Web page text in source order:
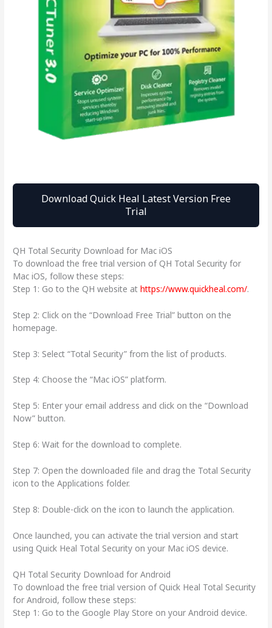
Download Quick Heal Latest Version Free
Trial
QH Total Security Download for Mac iOS
To download the free trial version of QH Total Security for
Mac iOS, follow these steps:
Step 1: Go to the QH website athttps://www.quickheal.com/.
Step 2: Click on the “Download Free Trial” button on the
homepage.
Step 3: Select “Total Security” from the list of products.
Step 4: Choose the “Mac iOS” platform.
Step 5: Enter your email address and click on the “Download
Now” button.
Step 6: Wait for the download to complete.
Step 7: Open the downloaded file and drag the Total Security
icon to the Applications folder.
Step 8: Double-click on the icon to launch the application.
Once launched, you can activate the trial version and start
using Quick Heal Total Security on your Mac iOS device.
QH Total Security Download for Android
To download the free trial version of Quick Heal Total Security
for Android, follow these steps:
Step 1: Go to the Google Play Store on your Android device.